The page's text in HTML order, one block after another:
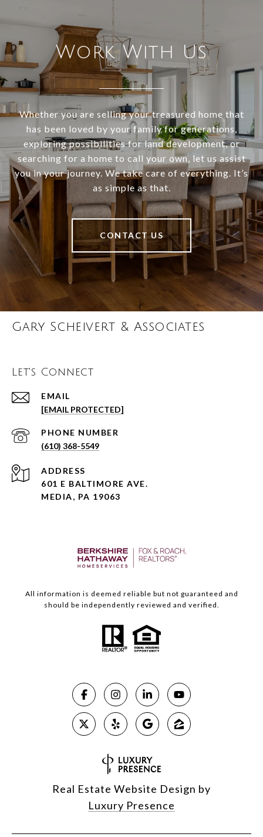
Work With Us
Whether you are selling your treasured home that
has been loved by your family for generations,
exploring possibilities for land development, or
searching for a home to call your own, let us assist
you in your journey. We take care of everything. It’s
as simple as that.
CONTACT US
Gary Scheivert & Associates
Let's Connect
EMAIL
[EMAIL PROTECTED]
PHONE NUMBER
(610) 368-5549
ADDRESS
601 E BALTIMORE AVE.
MEDIA, PA 19063
All information is deemed reliable but not guaranteed and
should be independently reviewed and verified.
Real Estate Website Design by
Luxury Presence